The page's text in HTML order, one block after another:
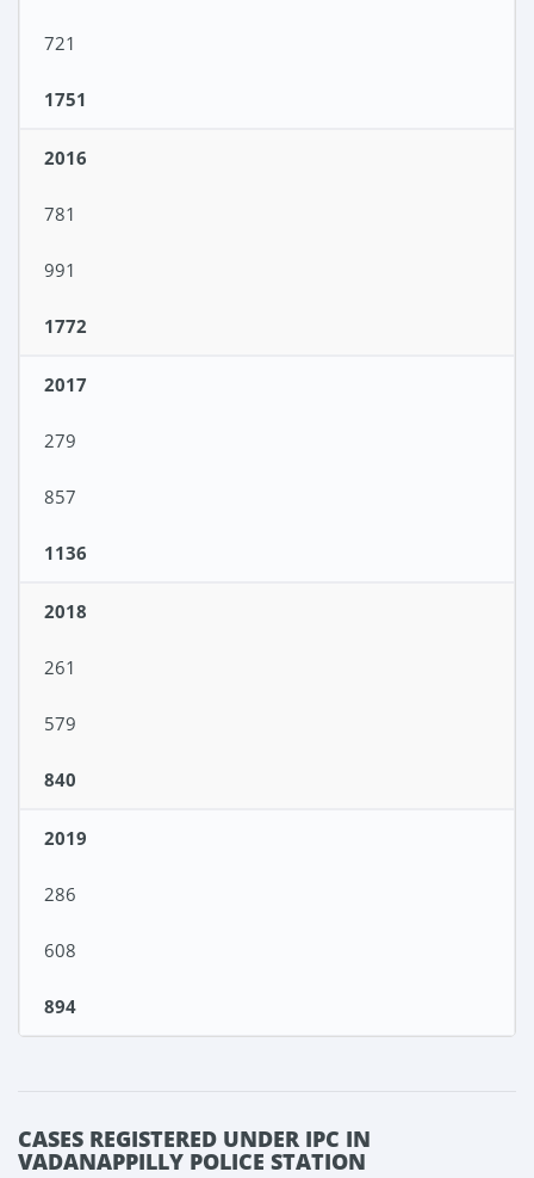
721
1751
2016
781
991
1772
2017
279
857
1136
2018
261
579
840
2019
286
608
894
CASES REGISTERED UNDER IPC IN
VADANAPPILLY POLICE STATION